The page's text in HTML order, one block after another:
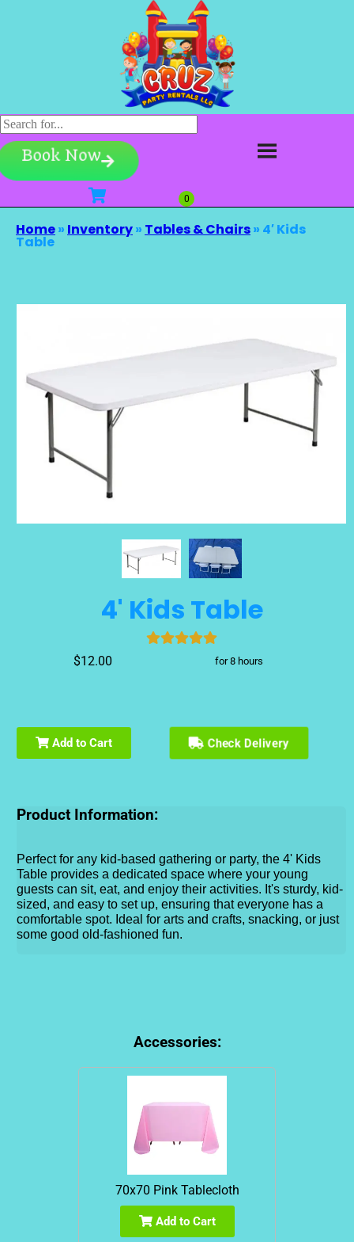
Book Now
Home» Inventory» Tables & Chairs» 4′ Kids
Table
4' Kids Table
$12.00 for 8 hours
Add to Cart Check Delivery
Product Information:
Perfect for any kid-based gathering or party, the 4' Kids
Table provides a dedicated space where your young
guests can sit, eat, and enjoy their activities. It's sturdy, kid-
sized, and easy to set up, ensuring that everyone has a
comfortable spot. Ideal for arts and crafts, snacking, or just
some good old-fashioned fun.
Accessories:
70x70 Pink Tablecloth
Add to Cart